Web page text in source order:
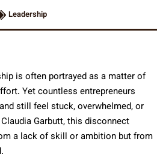
Leadership
is often portrayed as a matter of
Yet countless entrepreneurs
still feel stuck, overwhelmed, or
Garbutt, this disconnect
a lack of skill or ambition but from